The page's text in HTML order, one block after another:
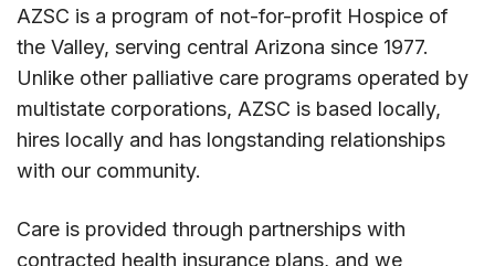
AZSC is a program of not-for-profit Hospice of
the Valley, serving central Arizona since 1977.
Unlike other palliative care programs operated by
multistate corporations, AZSC is based locally,
hires locally and has longstanding relationships
with our community.
Care is provided through partnerships with
contracted health insurance plans, and we